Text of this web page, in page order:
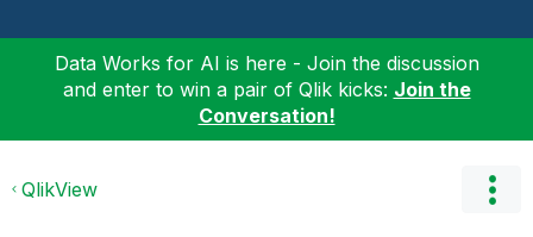
Data Works for AI is here - Join the discussion
and enter to win a pair of Qlik kicks: Join the
Conversation!
QlikView